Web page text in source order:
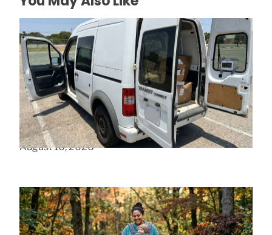
Why Small Van Storage Fails In Austin, TX
August 10, 2026